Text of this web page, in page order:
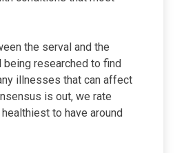
the serval and the
researched to find
illnesses that can affect
is out, we rate
to have around